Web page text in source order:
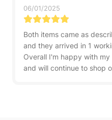
06/01/2025
Both items came as
and they arrived in 1
Overall I'm happy with
and will continue to shop